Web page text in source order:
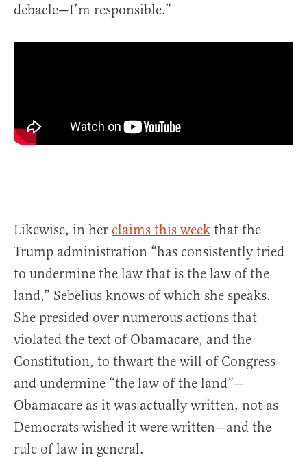
debacle—I’m responsible.”
Likewise, in her claims this week that the
Trump administration “has consistently tried
to undermine the law that is the law of the
land,” Sebelius knows of which she speaks.
She presided over numerous actions that
violated the text of Obamacare, and the
Constitution, to thwart the will of Congress
and undermine “the law of the land”—
Obamacare as it was actually written, not as
Democrats wished it were written—and the
rule of law in general.